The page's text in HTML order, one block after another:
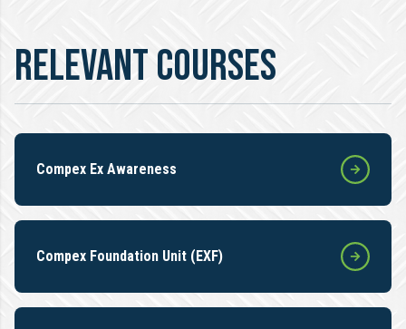
RELEVANT COURSES
Compex Ex Awareness
Compex Foundation Unit (EXF)